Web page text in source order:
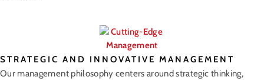
STRATEGIC AND INNOVATIVE MANAGEMENT
Our management philosophy centers around strategic thinking,